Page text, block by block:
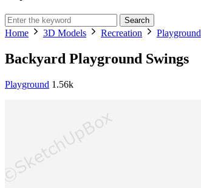
Search
Home 3D Models Recreation Playground
Backyard Playground Swings
Playground 1.56k